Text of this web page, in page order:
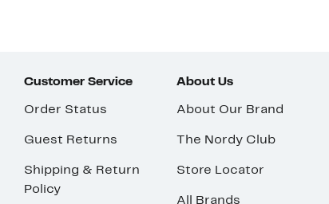
Customer Service
Order Status
Guest Returns
Shipping & Return
Policy
About Us
About Our Brand
The Nordy Club
Store Locator
All Brands